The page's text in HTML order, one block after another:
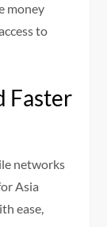
money
to
Faster
networks
Asia
ease,